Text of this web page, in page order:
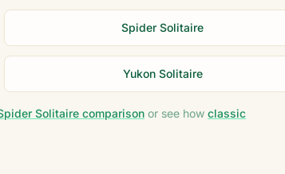
Spider Solitaire
Yukon Solitaire
Solitaire comparison or see how classic